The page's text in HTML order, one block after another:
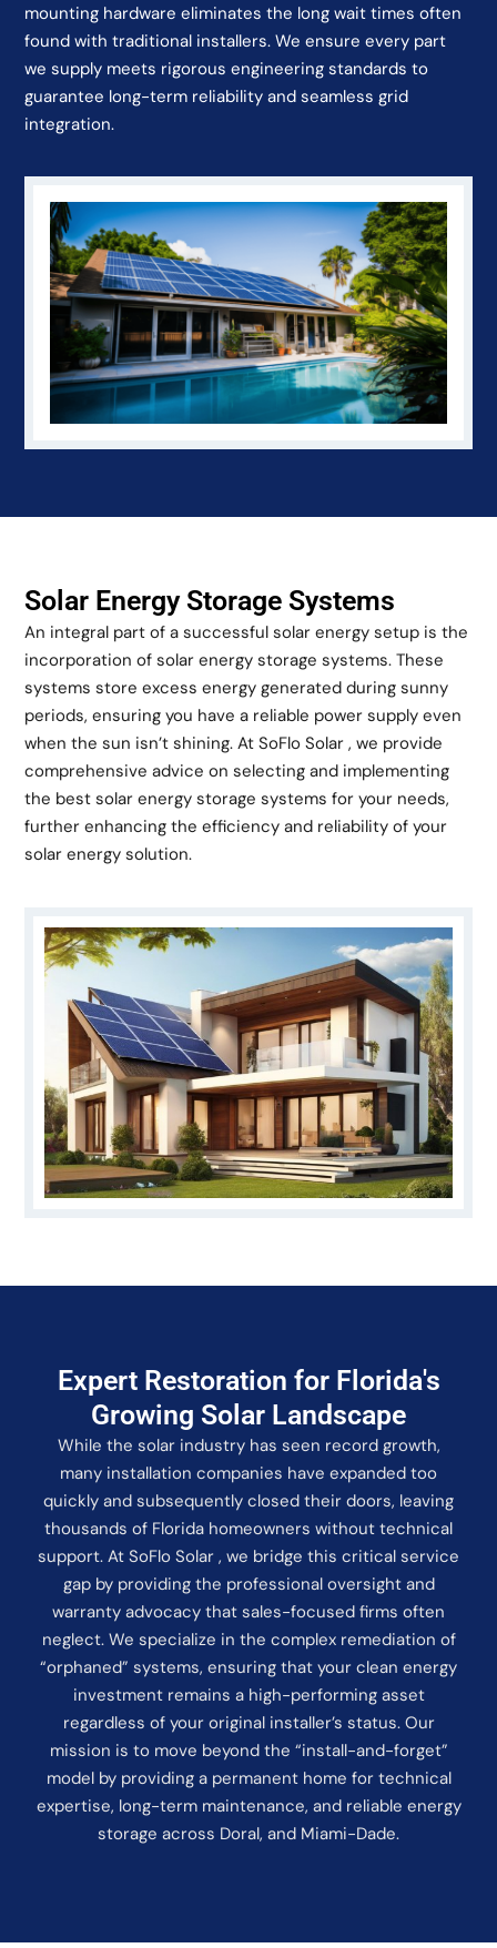
mounting hardware eliminates the long wait times often
found with traditional installers. We ensure every part
we supply meets rigorous engineering standards to
guarantee long-term reliability and seamless grid
integration.
Solar Energy Storage Systems
An integral part of a successful solar energy setup is the
incorporation of solar energy storage systems. These
systems store excess energy generated during sunny
periods, ensuring you have a reliable power supply even
when the sun isn’t shining. At SoFlo Solar , we provide
comprehensive advice on selecting and implementing
the best solar energy storage systems for your needs,
further enhancing the efficiency and reliability of your
solar energy solution.
Expert Restoration for Florida's
Growing Solar Landscape
While the solar industry has seen record growth,
many installation companies have expanded too
quickly and subsequently closed their doors, leaving
thousands of Florida homeowners without technical
support. At SoFlo Solar , we bridge this critical service
gap by providing the professional oversight and
warranty advocacy that sales-focused firms often
neglect. We specialize in the complex remediation of
“orphaned” systems, ensuring that your clean energy
investment remains a high-performing asset
regardless of your original installer’s status. Our
mission is to move beyond the “install-and-forget”
model by providing a permanent home for technical
expertise, long-term maintenance, and reliable energy
storage across Doral, and Miami-Dade.